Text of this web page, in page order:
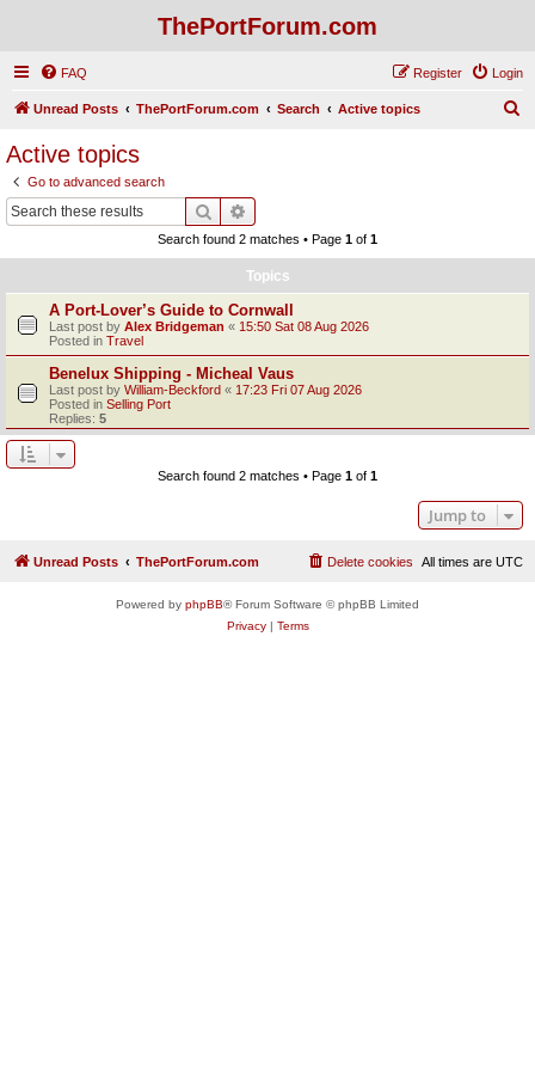
ThePortForum.com
FAQ Login
Register
Unread Posts ThePortForum.com Search Active topics
Active topics
Go to advanced search
Search
Search found 2 matches • Page 1 of 1
Topics
A Port-Lover’s Guide to Cornwall
Last post by Alex Bridgeman « 15:50 Sat 08 Aug 2026
Posted in Travel
Benelux Shipping - Micheal Vaus
Last post by William-Beckford « 17:23 Fri 07 Aug 2026
Posted in Selling Port
Replies: 5
Search found 2 matches • Page 1 of 1
Jump to
Unread Posts ThePortForum.com All times are UTC
Delete cookies
Powered by phpBB® Forum Software © phpBB Limited
Privacy| Terms